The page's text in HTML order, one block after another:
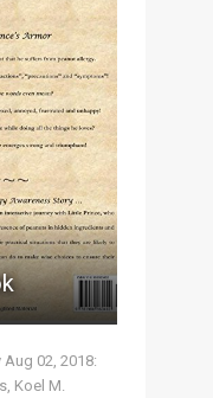
02, 2018:
Koel M.